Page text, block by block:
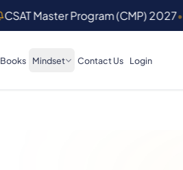
CSAT Master Program (CMP) 2027•
Books Mindset Contact Us Login